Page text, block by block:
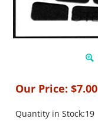
Our Price: $7.00
Quantity in Stock:19